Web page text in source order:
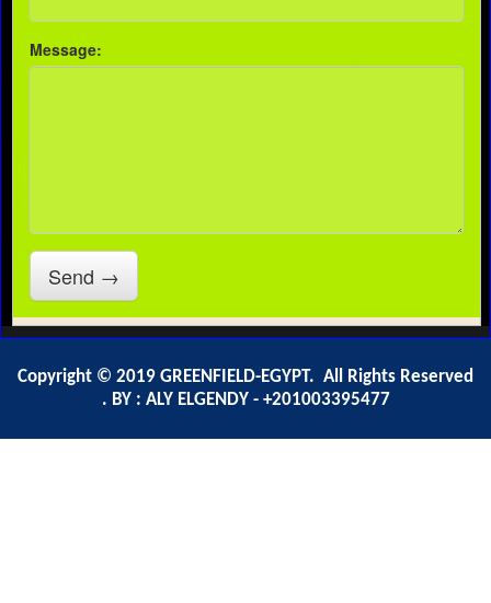
Copyright © 2019 GREENFIELD-EGYPT. All Rights Reserved
. BY : ALY ELGENDY - +201003395477